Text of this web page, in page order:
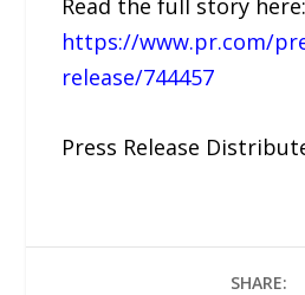
Read the full story here:
https://www.pr.com/
release/744457
Press Release
SHARE: